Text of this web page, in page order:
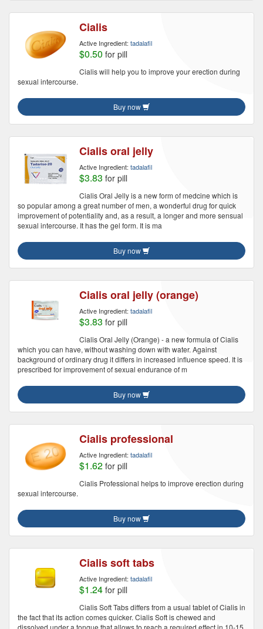
Cialis
Active Ingredient: tadalafil
$0.50 for pill
Cialis will help you to improve your erection during
sexual intercourse.
Buy now
Cialis oral jelly
Active Ingredient: tadalafil
$3.83 for pill
Cialis Oral Jelly is a new form of medcine which is
so popular among a great number of men, a wonderful drug for quick
improvement of potentiality and, as a result, a longer and more sensual
sexual intercourse. It has the gel form. It is ma
Buy now
Cialis oral jelly (orange)
Active Ingredient: tadalafil
$3.83 for pill
Cialis Oral Jelly (Orange) - a new formula of Cialis
which you can have, without washing down with water. Against
background of ordinary drug it differs in increased influence speed. It is
prescribed for improvement of sexual endurance of m
Buy now
Cialis professional
Active Ingredient: tadalafil
$1.62 for pill
Cialis Professional helps to improve erection during
sexual intercourse.
Buy now
Cialis soft tabs
Active Ingredient: tadalafil
$1.24 for pill
Cialis Soft Tabs differs from a usual tablet of Cialis in
the fact that its action comes quicker. Cialis Soft is chewed and
dissolved under a tongue that allows to reach a required effect in 10-15